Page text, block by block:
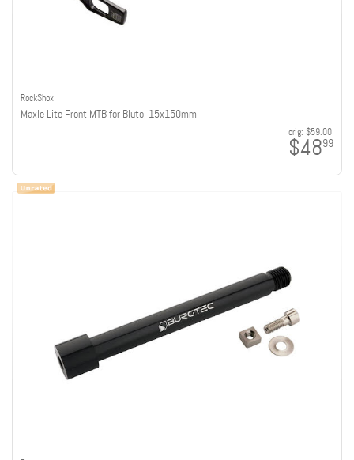
RockShox
Maxle Lite Front MTB for Bluto, 15x150mm
orig: $59.00
$4899